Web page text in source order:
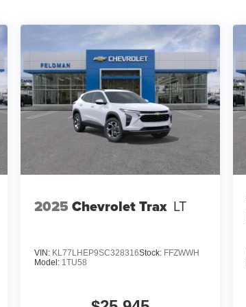
2025 Chevrolet Trax LT
VIN: KL77LHEP9SC328316Stock: FFZWWH
Model: 1TU58